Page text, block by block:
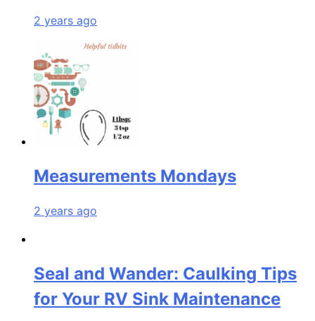
2 years ago
Measurements Mondays
2 years ago
Seal and Wander: Caulking Tips
for Your RV Sink Maintenance